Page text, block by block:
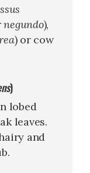
negundo),
) or cow
)
lobed
leaves.
and